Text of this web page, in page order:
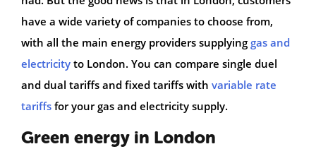
have a wide variety of companies to choose from,
with all the main energy providers supplying gas and
electricity to London. You can compare single duel
and dual tariffs and fixed tariffs with variable rate
tariffs for your gas and electricity supply.
Green energy in London